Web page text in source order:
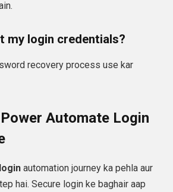
my login credentials?
recovery process use kar
Automate Login
automation journey ka pehla aur
hai. Secure login ke baghair aap